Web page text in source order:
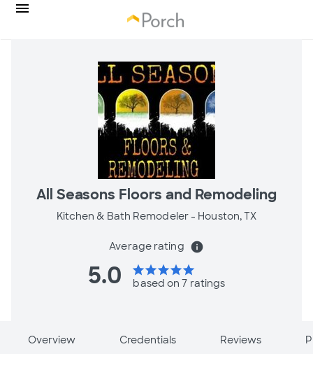
All Seasons Floors and Remodeling
Kitchen & Bath Remodeler - Houston, TX
Average rating info
5.0 starstarstarstarstar
based on 7 ratings
Overview Credentials Reviews